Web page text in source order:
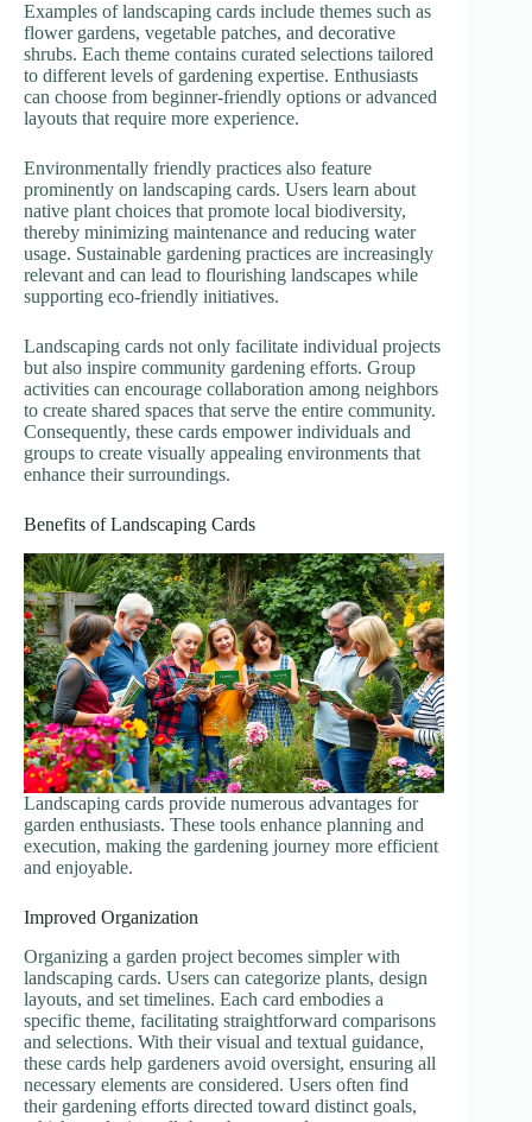
Examples of landscaping cards include themes such as
flower gardens, vegetable patches, and decorative
shrubs. Each theme contains curated selections tailored
to different levels of gardening expertise. Enthusiasts
can choose from beginner-friendly options or advanced
layouts that require more experience.
Environmentally friendly practices also feature
prominently on landscaping cards. Users learn about
native plant choices that promote local biodiversity,
thereby minimizing maintenance and reducing water
usage. Sustainable gardening practices are increasingly
relevant and can lead to flourishing landscapes while
supporting eco-friendly initiatives.
Landscaping cards not only facilitate individual projects
but also inspire community gardening efforts. Group
activities can encourage collaboration among neighbors
to create shared spaces that serve the entire community.
Consequently, these cards empower individuals and
groups to create visually appealing environments that
enhance their surroundings.
Benefits of Landscaping Cards
Landscaping cards provide numerous advantages for
garden enthusiasts. These tools enhance planning and
execution, making the gardening journey more efficient
and enjoyable.
Improved Organization
Organizing a garden project becomes simpler with
landscaping cards. Users can categorize plants, design
layouts, and set timelines. Each card embodies a
specific theme, facilitating straightforward comparisons
and selections. With their visual and textual guidance,
these cards help gardeners avoid oversight, ensuring all
necessary elements are considered. Users often find
their gardening efforts directed toward distinct goals,